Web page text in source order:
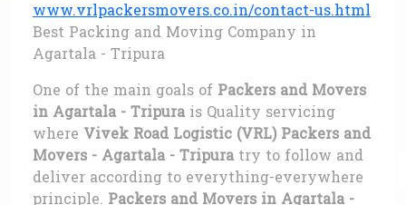
www.vrlpackersmovers.co.in/contact-us.html
Best Packing and Moving Company in
Agartala - Tripura
One of the main goals of Packers and Movers
in Agartala - Tripura is Quality servicing
where Vivek Road Logistic (VRL) Packers and
Movers - Agartala - Tripura try to follow and
deliver according to everything-everywhere
principle. Packers and Movers in Agartala -